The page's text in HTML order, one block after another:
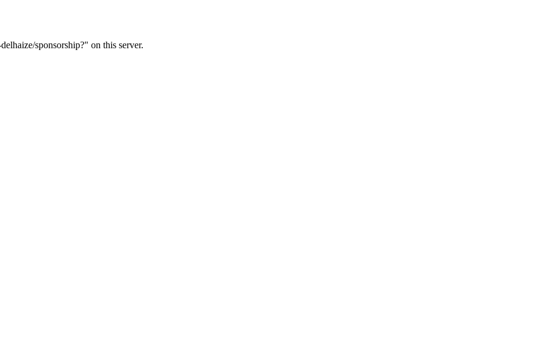
sponsorship?" on this server.